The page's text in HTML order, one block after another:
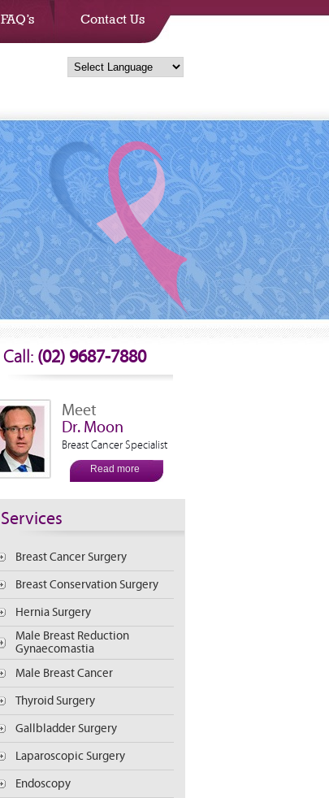
FAQ’s Contact Us
Call: (02) 9687-7880
Meet
Dr. Moon
Breast Cancer Specialist
Read more
Services
Breast Cancer Surgery
Breast Conservation Surgery
Hernia Surgery
Male Breast Reduction
Gynaecomastia
Male Breast Cancer
Thyroid Surgery
Gallbladder Surgery
Laparoscopic Surgery
Endoscopy